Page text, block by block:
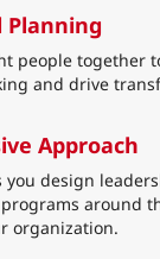
people together
and drive
Approach
you design
around
organization.